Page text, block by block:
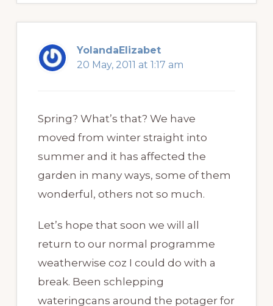
YolandaElizabet
20 May, 2011 at 1:17 am
Spring? What’s that? We have
moved from winter straight into
summer and it has affected the
garden in many ways, some of them
wonderful, others not so much.
Let’s hope that soon we will all
return to our normal programme
weatherwise coz I could do with a
break. Been schlepping
wateringcans around the potager for